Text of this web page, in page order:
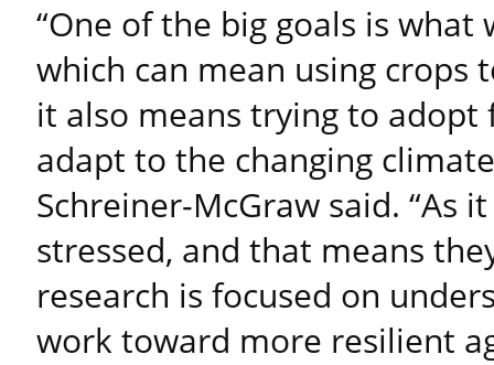
“One of the big goals is
which can mean using
it also means trying to
adapt to the changing
Schreiner-McGraw said. “As
stressed, and that means
research is focused on
work toward more resilient